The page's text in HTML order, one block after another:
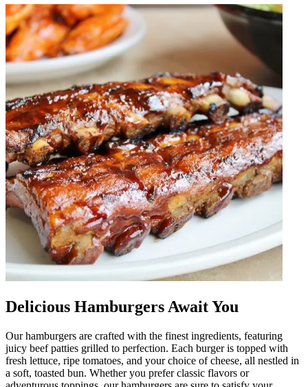
Delicious Hamburgers Await You
Our hamburgers are crafted with the finest ingredients, featuring
juicy beef patties grilled to perfection. Each burger is topped with
fresh lettuce, ripe tomatoes, and your choice of cheese, all nestled in
a soft, toasted bun. Whether you prefer classic flavors or